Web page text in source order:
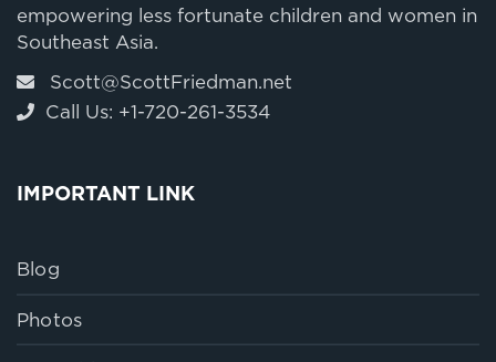
empowering less fortunate children and women in
Southeast Asia.
Scott@ScottFriedman.net
Call Us: +1-720-261-3534
IMPORTANT LINK
Blog
Photos